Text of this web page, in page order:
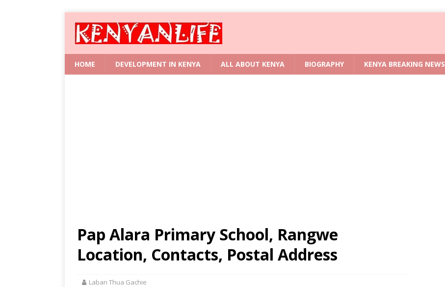
HOME DEVELOPMENT IN KENYA ALL ABOUT KENYA BIOGRAPHY KENYA BREAKING NEWS
Pap Alara Primary School, Rangwe
Location, Contacts, Postal Address
Laban Thua Gachie